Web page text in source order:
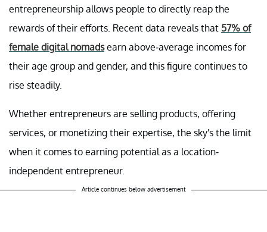
entrepreneurship allows people to directly reap the
rewards of their efforts. Recent data reveals that 57% of
female digital nomadsearn above-average incomes for
their age group and gender, and this figure continues to
rise steadily.
Whether entrepreneurs are selling products, offering
services, or monetizing their expertise, the sky's the limit
when it comes to earning potential as a location-
independent entrepreneur.
Article continues below advertisement